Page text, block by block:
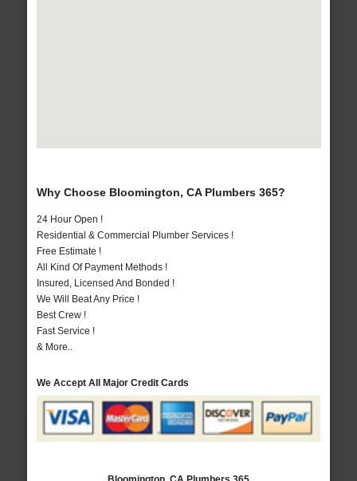
Why Choose Bloomington, CA Plumbers 365?
24 Hour Open !
Residential & Commercial Plumber Services !
Free Estimate !
All Kind Of Payment Methods !
Insured, Licensed And Bonded !
We Will Beat Any Price !
Best Crew !
Fast Service !
& More..
We Accept All Major Credit Cards